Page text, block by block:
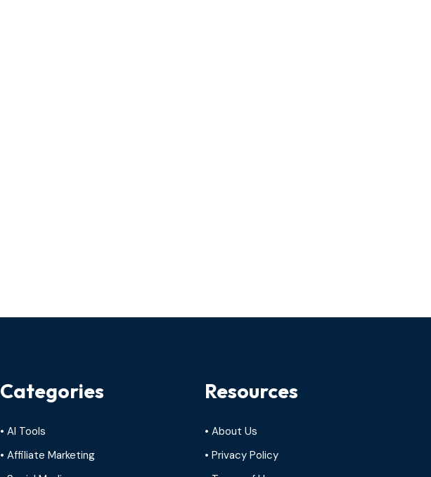
Categories
• AI Tools
• Affiliate Marketing
Resources
• About Us
• Privacy Policy